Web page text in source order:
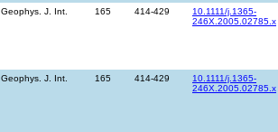
Geophys. J. Int. 165 414-429
10.1111/j.1365-
246X.2005.02785.x
Geophys. J. Int. 165 414-429
10.1111/j.1365-
246X.2005.02785.x